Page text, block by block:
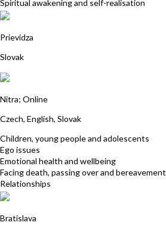
Spiritual awakening and self-realisation
Prievidza
Slovak
Nitra; Online
Czech, English, Slovak
Children, young people and adolescents
Ego issues
Emotional health and wellbeing
Facing death, passing over and bereavement
Relationships
Bratislava